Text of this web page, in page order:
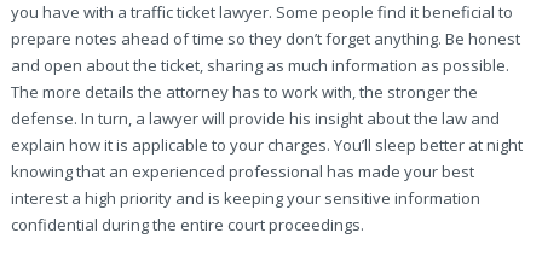
you have with a traffic ticket lawyer. Some people find it beneficial to
prepare notes ahead of time so they don’t forget anything. Be honest
and open about the ticket, sharing as much information as possible.
The more details the attorney has to work with, the stronger the
defense. In turn, a lawyer will provide his insight about the law and
explain how it is applicable to your charges. You’ll sleep better at night
knowing that an experienced professional has made your best
interest a high priority and is keeping your sensitive information
confidential during the entire court proceedings.